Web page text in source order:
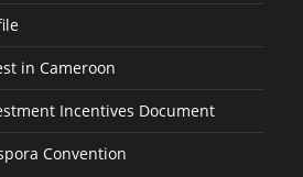
in Cameroon
Incentives Document
Convention